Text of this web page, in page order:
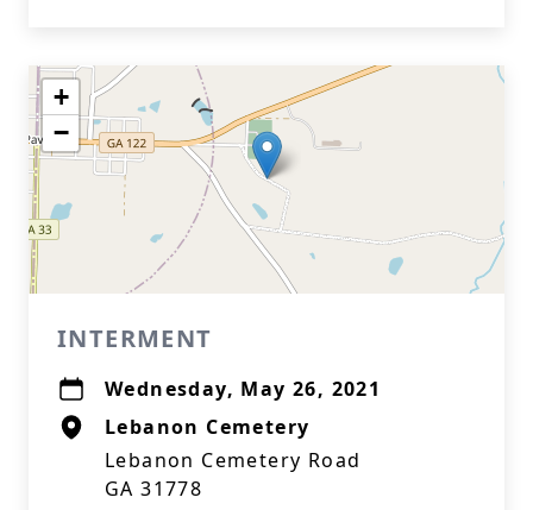
+
−
INTERMENT
Wednesday, May 26, 2021
Lebanon Cemetery
Lebanon Cemetery Road
GA 31778